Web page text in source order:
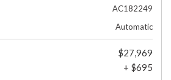
AC182249
Automatic
$27,969
+ $695